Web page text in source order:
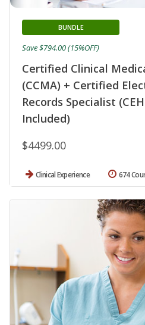
Certified Clinical
(CCMA) + Certified
Records Specialist
Included)
BUNDLE
$4499.00
Save $794.00 (15%OFF)
Clinical Experience 674